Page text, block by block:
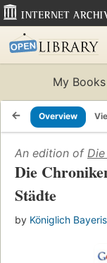
My Books
Overview
An edition of
Die
Städte
by Königlich